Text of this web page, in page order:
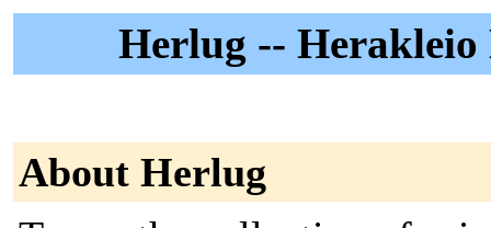
Herlug --
About Herlug